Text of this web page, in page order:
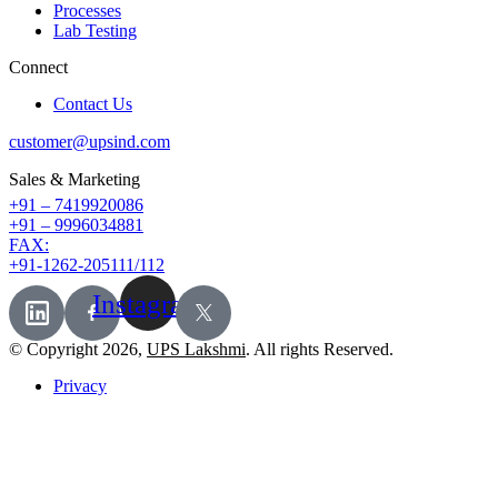
Processes
Lab Testing
Connect
Contact Us
customer@upsind.com
Sales & Marketing
+91 – 7419920086
+91 – 9996034881
FAX:
+91-1262-205111/112
Instagram
© Copyright 2026, UPS Lakshmi. All rights Reserved.
Privacy